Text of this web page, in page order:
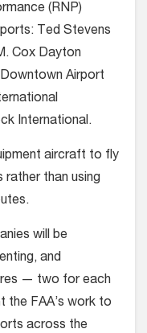
(RNP)
Ted Stevens
Cox Dayton
Airport
International.
aircraft to fly
than using
will be
and
— two for each
the FAA’s work to
across the